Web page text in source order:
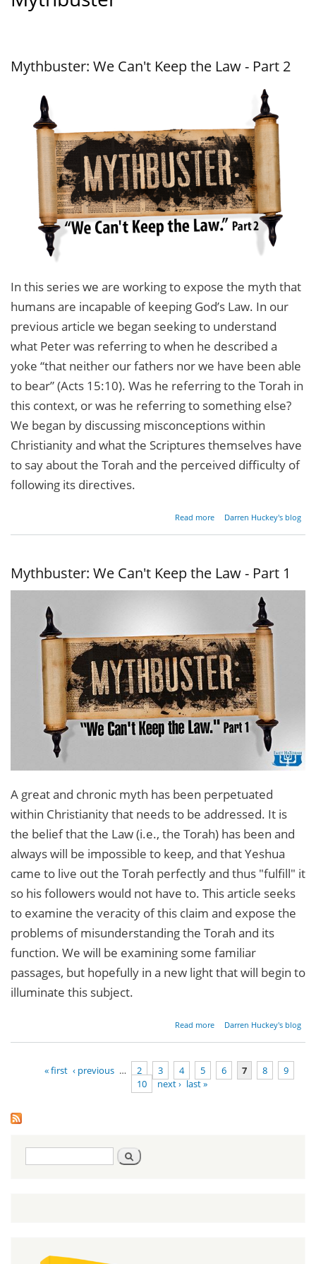
Mythbuster: We Can't Keep the Law - Part 2
In this series we are working to expose the myth that
humans are incapable of keeping God’s Law. In our
previous article we began seeking to understand
what Peter was referring to when he described a
yoke “that neither our fathers nor we have been able
to bear” (Acts 15:10). Was he referring to the Torah in
this context, or was he referring to something else?
We began by discussing misconceptions within
Christianity and what the Scriptures themselves have
to say about the Torah and the perceived difficulty of
following its directives.
Read more
about
Darren Huckey's blog
Mythbuster: We Can't Keep the Law - Part 1
A great and chronic myth has been perpetuated
within Christianity that needs to be addressed. It is
the belief that the Law (i.e., the Torah) has been and
always will be impossible to keep, and that Yeshua
came to live out the Torah perfectly and thus "fulfill" it
so his followers would not have to. This article seeks
to examine the veracity of this claim and expose the
problems of misunderstanding the Torah and its
function. We will be examining some familiar
passages, but hopefully in a new light that will begin to
illuminate this subject.
Read more
about
We Can't
Law - Part 1
Darren Huckey's blog
« first ‹ previous … 2 3 4 5 6 7 8
9
10
next › last »
Search
form
Search